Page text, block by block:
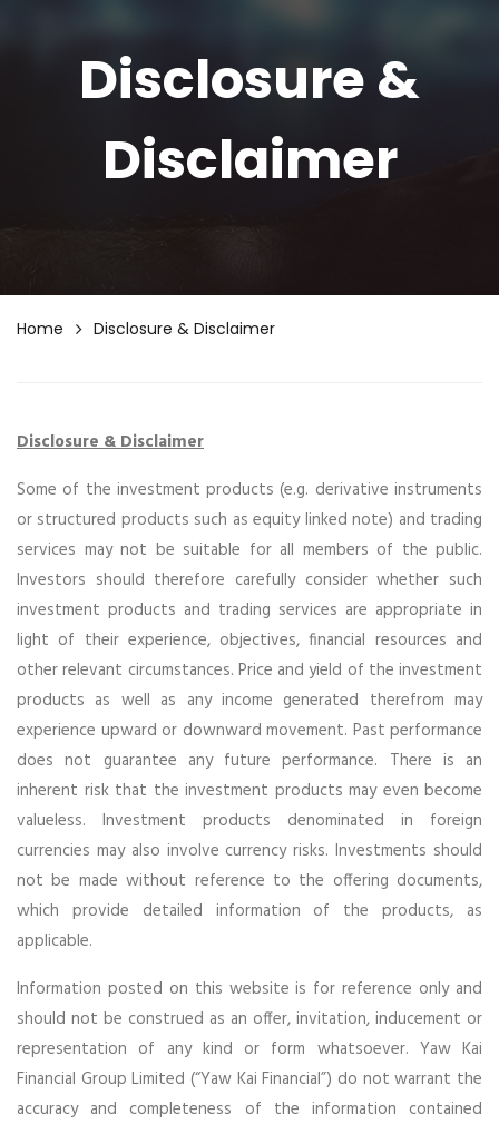
Disclosure &
Disclaimer
Home Disclosure & Disclaimer
Disclosure & Disclaimer
Some of the investment products (e.g. derivative instruments
or structured products such as equity linked note) and trading
services may not be suitable for all members of the public.
Investors should therefore carefully consider whether such
investment products and trading services are appropriate in
light of their experience, objectives, financial resources and
other relevant circumstances. Price and yield of the investment
products as well as any income generated therefrom may
experience upward or downward movement. Past performance
does not guarantee any future performance. There is an
inherent risk that the investment products may even become
valueless. Investment products denominated in foreign
currencies may also involve currency risks. Investments should
not be made without reference to the offering documents,
which provide detailed information of the products, as
applicable.
Information posted on this website is for reference only and
should not be construed as an offer, invitation, inducement or
representation of any kind or form whatsoever. Yaw Kai
Financial Group Limited (“Yaw Kai Financial”) do not warrant the
accuracy and completeness of the information contained